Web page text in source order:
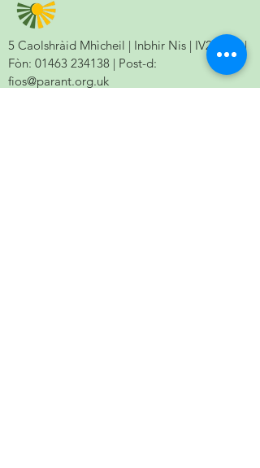
5 Caolshràid Mhìcheil | Inbhir Nis | IV2 3HQ |
Fòn: 01463 234138 | Post-d:
fios@parant.org.uk